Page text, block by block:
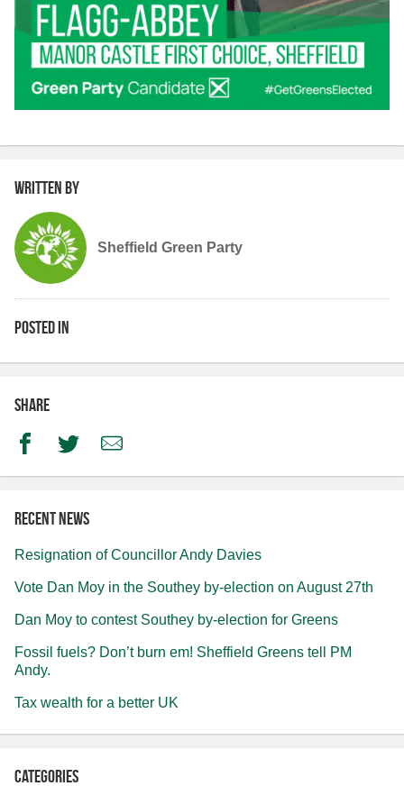
Written by
Sheffield Green Party
Posted in
Share
FacebookTwitterEmail
Recent news
Resignation of Councillor Andy Davies
Vote Dan Moy in the Southey by-election on August 27th
Dan Moy to contest Southey by-election for Greens
Fossil fuels? Don’t burn em! Sheffield Greens tell PM
Andy.
Tax wealth for a better UK
Categories